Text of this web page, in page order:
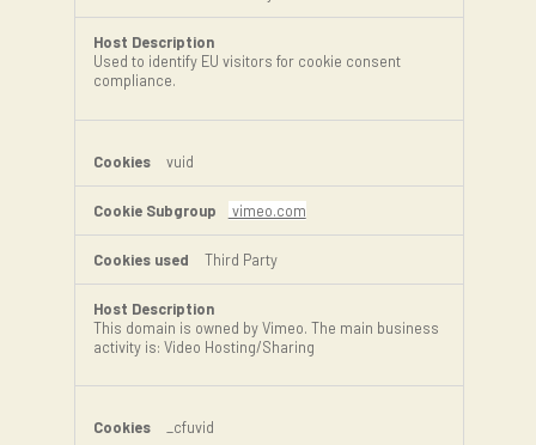
Used to identify EU visitors for cookie consent
compliance.
vuid
vimeo.com
Third Party
This domain is owned by Vimeo. The main business
activity is: Video Hosting/Sharing
_cfuvid